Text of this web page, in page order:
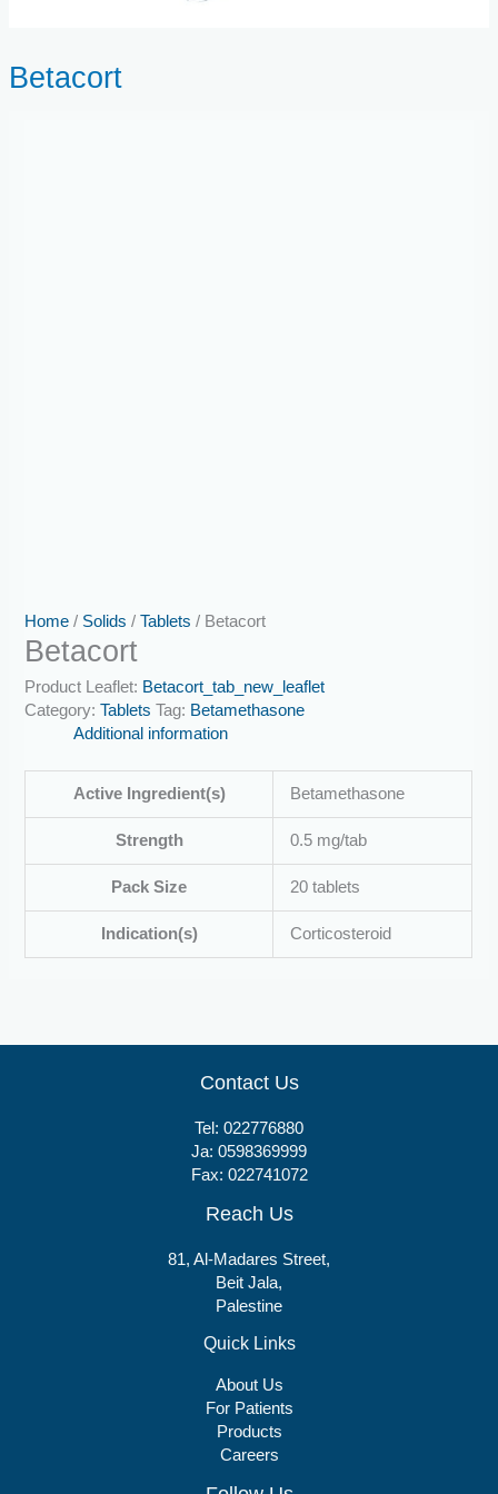
Betacort
Home / Solids /Tablets / Betacort
Betacort
Product Leaflet: Betacort_tab_new_leaflet
Category:Tablets Tag: Betamethasone
Additional information
Active Ingredient(s) Betamethasone
Strength 0.5 mg/tab
Pack Size 20 tablets
Indication(s) Corticosteroid
Contact Us
Tel: 022776880
Ja: 0598369999
Fax: 022741072
Reach Us
81, Al-Madares Street,
Beit Jala,
Palestine
Quick Links
About Us
For Patients
Products
Careers